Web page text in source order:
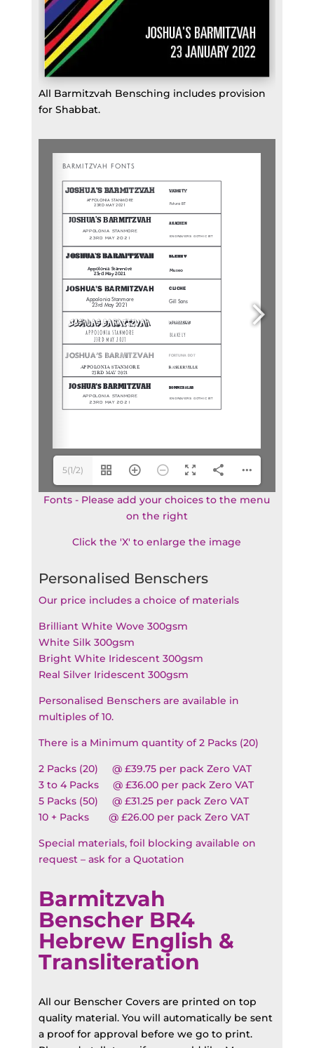
All Barmitzvah Bensching includes provision
for Shabbat.
5(1/2)
Fonts - Please add your choices to the menu
on the right
Click the 'X' to enlarge the image
Personalised Benschers
Our price includes a choice of materials
Brilliant White Wove 300gsm
White Silk 300gsm
Bright White Iridescent 300gsm
Real Silver Iridescent 300gsm
Personalised Benschers are available in
multiples of 10.
There is a Minimum quantity of 2 Packs (20)
2 Packs (20) @ £39.75 per pack Zero VAT
3 to 4 Packs @ £36.00 per pack Zero VAT
5 Packs (50) @ £31.25 per pack Zero VAT
10 + Packs @ £26.00 per pack Zero VAT
Special materials, foil blocking available on
request – ask for a Quotation
Barmitzvah
Benscher BR4
Hebrew English &
Transliteration
All our Benscher Covers are printed on top
quality material. You will automatically be sent
a proof for approval before we go to print.